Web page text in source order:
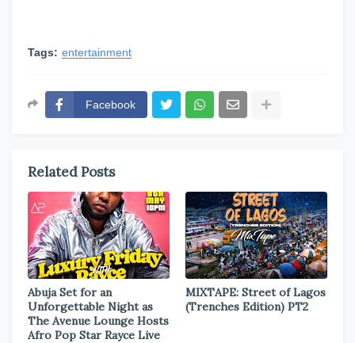
Tags: entertainment
Facebook
Related Posts
Abuja Set for an
Unforgettable Night as
The Avenue Lounge Hosts
Afro Pop Star Rayce Live
MIXTAPE: Street of Lagos
(Trenches Edition) PT2